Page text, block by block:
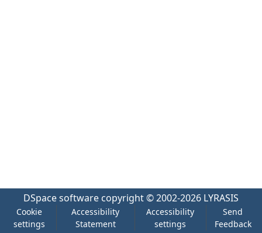
DSpace software copyright © 2002-2026 LYRASIS
Cookie
settings
Accessibility
Statement
Accessibility
settings
Send
Feedback